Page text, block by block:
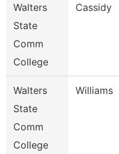
Walters
State
Comm
College
Cassidy
Walters
State
Comm
College
Williams